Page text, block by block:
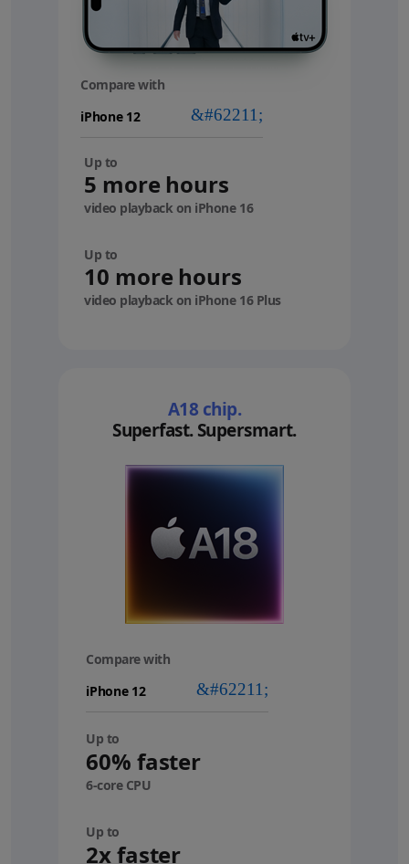
Compare with
Up to
5 more hours
video playback on iPhone 16
Up to
10 more hours
video playback on iPhone 16 Plus
A18 chip.
Superfast. Supersmart.
Compare with
Up to
60% faster
6-core CPU
Up to
2x faster